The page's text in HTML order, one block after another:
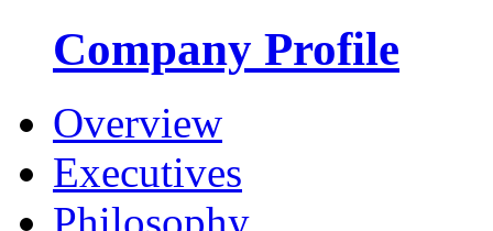
Company Profile
Overview
Executives
Philosophy